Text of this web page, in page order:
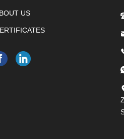
US